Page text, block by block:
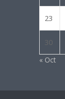
23
30
« Oct